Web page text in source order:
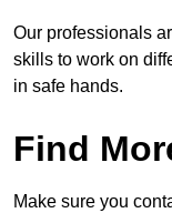
Our professionals
skills to work on
in safe hands.
Find
Make sure you